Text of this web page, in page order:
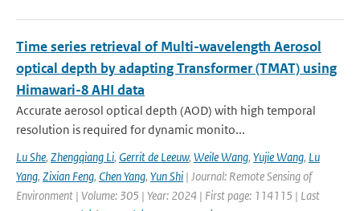
Time series retrieval of Multi-wavelength Aerosol
optical depth by adapting Transformer (TMAT) using
Himawari-8 AHI data
Accurate aerosol optical depth (AOD) with high temporal
resolution is required for dynamic monito...
Lu She, Zhengqiang Li, Gerrit de Leeuw, Weile Wang, Yujie Wang, Lu
Yang, Zixian Feng, Chen Yang, Yun Shi | Journal: Remote Sensing of
Environment | Volume: 305 | Year: 2024 | First page: 114115 | Last